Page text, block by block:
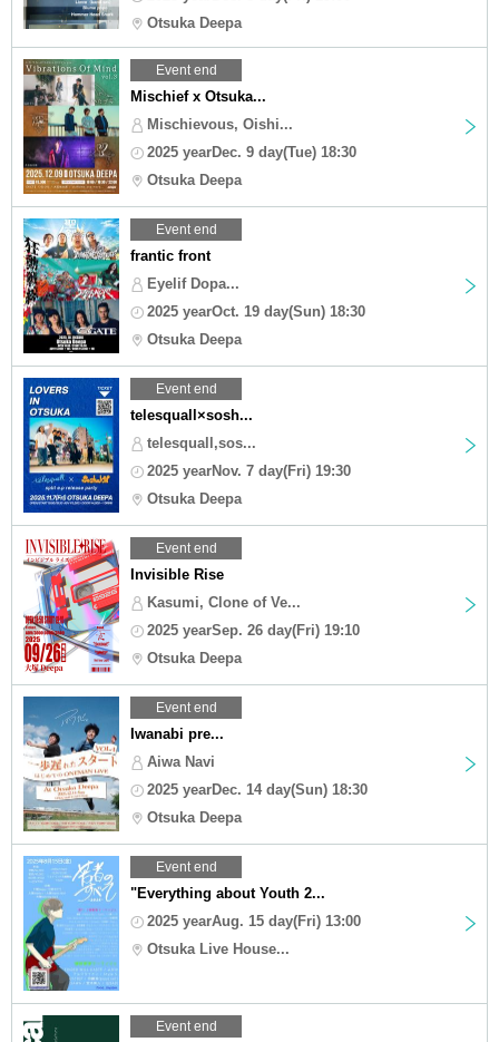
Otsuka Deepa
Event end
Mischief x Otsuka...
Mischievous, Oishi...
2025 yearDec. 9 day(Tue) 18:30
Otsuka Deepa
Event end
frantic front
Eyelif Dopa...
2025 yearOct. 19 day(Sun) 18:30
Otsuka Deepa
Event end
telesquall×sosh...
telesquall,sos...
2025 yearNov. 7 day(Fri) 19:30
Otsuka Deepa
Event end
Invisible Rise
Kasumi, Clone of Ve...
2025 yearSep. 26 day(Fri) 19:10
Otsuka Deepa
Event end
Iwanabi pre...
Aiwa Navi
2025 yearDec. 14 day(Sun) 18:30
Otsuka Deepa
Event end
"Everything about Youth 2...
2025 yearAug. 15 day(Fri) 13:00
Otsuka Live House...
Event end